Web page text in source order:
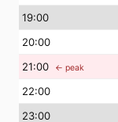
19:00
20:00
21:00 ← peak
22:00
23:00